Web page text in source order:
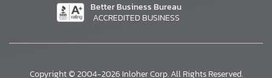
Better Business Bureau
ACCREDITED BUSINESS
Copyright © 2004-2026 Inloher Corp. All Rights Reserved.